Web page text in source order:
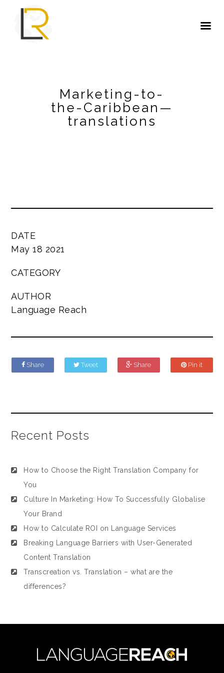
Marketing-to-
the-Caribbean—
translations
DATE
May 18 2021
CATEGORY
AUTHOR
Language Reach
Share Tweet Share Pin it
Recent Posts
How to Choose the Right Translation Company for
You
Culture In Marketing: How To Successfully Globalise
Your Brand
How to Calculate ROI on Language Services
Breaking Language Barriers with User-Generated
Content Translation
Transcreation vs. Translation – what are the
differences?